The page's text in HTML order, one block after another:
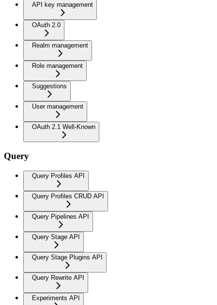
API key management
OAuth 2.0
Realm management
Role management
Suggestions
User management
OAuth 2.1 Well-Known
Query
Query Profiles API
Query Profiles CRUD API
Query Pipelines API
Query Stage API
Query Stage Plugins API
Query Rewrite API
Experiments API